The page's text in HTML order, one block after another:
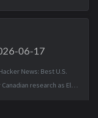
06-17
News: Best U.S.
research as El